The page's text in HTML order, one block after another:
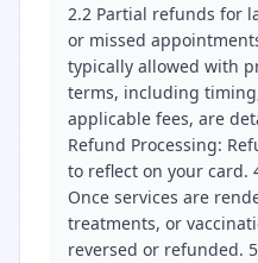
2.2 Partial refunds for
or missed
typically allowed with
terms, including
applicable fees, are
Refund Processing:
to reflect on your card.
Once services are
treatments, or
reversed or refunded.